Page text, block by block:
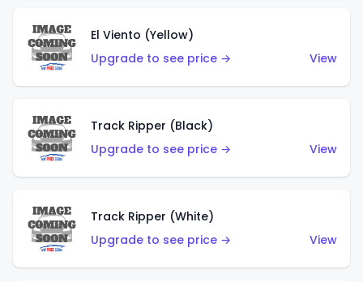
El Viento (Yellow)
Upgrade to see price →
View
Track Ripper (Black)
Upgrade to see price →
View
Track Ripper (White)
Upgrade to see price →
View